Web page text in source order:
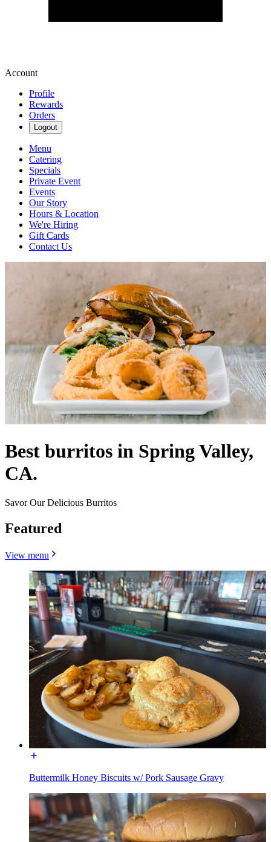
Account
Profile
Rewards
Orders
Logout
Menu
Catering
Specials
Private Event
Events
Our Story
Hours & Location
We're Hiring
Gift Cards
Contact Us
Best burritos in Spring Valley,
CA.
Savor Our Delicious Burritos
Featured
View menu
Buttermilk Honey Biscuits w/ Pork Sausage Gravy